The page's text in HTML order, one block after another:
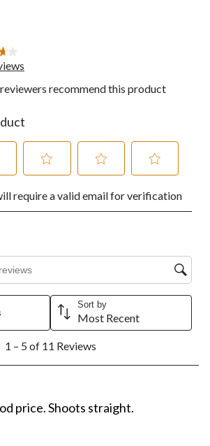
recommend this product
to
rate
stars.
action
open
submission
to
rate
action
will
open
submission
to
rate
will
open
require a valid email for verification
search region
Sort by
Most Recent
1 – 5 of 11 Reviews
price. Shoots straight.